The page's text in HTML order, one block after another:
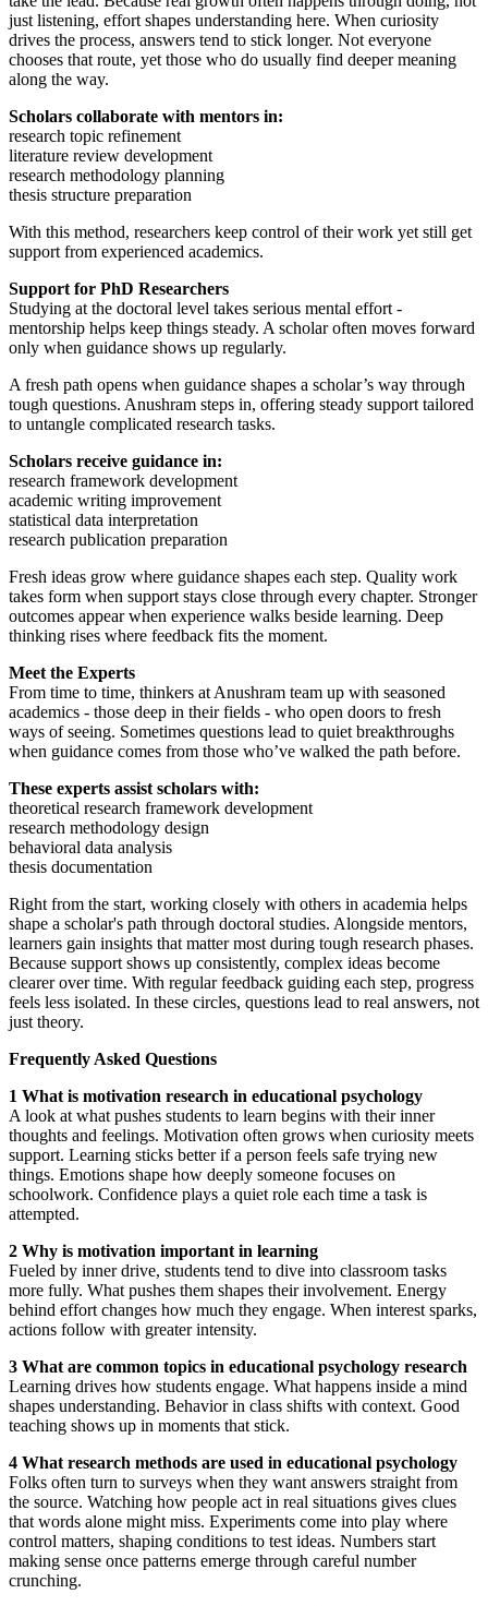
just listening, effort shapes understanding here. When curiosity
drives the process, answers tend to stick longer. Not everyone
chooses that route, yet those who do usually find deeper meaning
along the way.
Scholars collaborate with mentors in:
research topic refinement
literature review development
research methodology planning
thesis structure preparation
With this method, researchers keep control of their work yet still get
support from experienced academics.
Support for PhD Researchers
Studying at the doctoral level takes serious mental effort -
mentorship helps keep things steady. A scholar often moves forward
only when guidance shows up regularly.
A fresh path opens when guidance shapes a scholar’s way through
tough questions. Anushram steps in, offering steady support tailored
to untangle complicated research tasks.
Scholars receive guidance in:
research framework development
academic writing improvement
statistical data interpretation
research publication preparation
Fresh ideas grow where guidance shapes each step. Quality work
takes form when support stays close through every chapter. Stronger
outcomes appear when experience walks beside learning. Deep
thinking rises where feedback fits the moment.
Meet the Experts
From time to time, thinkers at Anushram team up with seasoned
academics - those deep in their fields - who open doors to fresh
ways of seeing. Sometimes questions lead to quiet breakthroughs
when guidance comes from those who’ve walked the path before.
These experts assist scholars with:
theoretical research framework development
research methodology design
behavioral data analysis
thesis documentation
Right from the start, working closely with others in academia helps
shape a scholar's path through doctoral studies. Alongside mentors,
learners gain insights that matter most during tough research phases.
Because support shows up consistently, complex ideas become
clearer over time. With regular feedback guiding each step, progress
feels less isolated. In these circles, questions lead to real answers, not
just theory.
Frequently Asked Questions
1 What is motivation research in educational psychology
A look at what pushes students to learn begins with their inner
thoughts and feelings. Motivation often grows when curiosity meets
support. Learning sticks better if a person feels safe trying new
things. Emotions shape how deeply someone focuses on
schoolwork. Confidence plays a quiet role each time a task is
attempted.
2 Why is motivation important in learning
Fueled by inner drive, students tend to dive into classroom tasks
more fully. What pushes them shapes their involvement. Energy
behind effort changes how much they engage. When interest sparks,
actions follow with greater intensity.
3 What are common topics in educational psychology research
Learning drives how students engage. What happens inside a mind
shapes understanding. Behavior in class shifts with context. Good
teaching shows up in moments that stick.
4 What research methods are used in educational psychology
Folks often turn to surveys when they want answers straight from
the source. Watching how people act in real situations gives clues
that words alone might miss. Experiments come into play where
control matters, shaping conditions to test ideas. Numbers start
making sense once patterns emerge through careful number
crunching.